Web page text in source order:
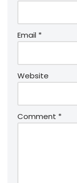
Email *
Website
Comment *